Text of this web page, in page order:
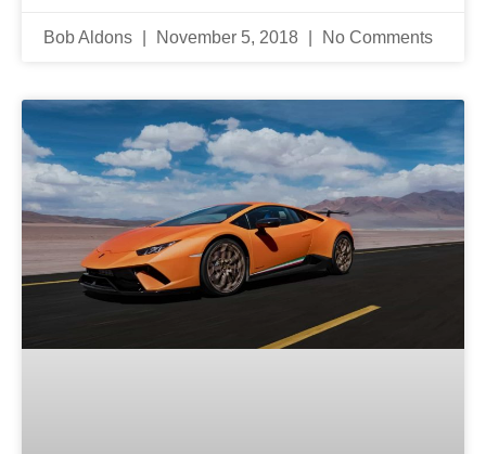
Bob Aldons November 5, 2018 No Comments